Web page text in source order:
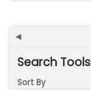
◄
Search Tools
Sort By